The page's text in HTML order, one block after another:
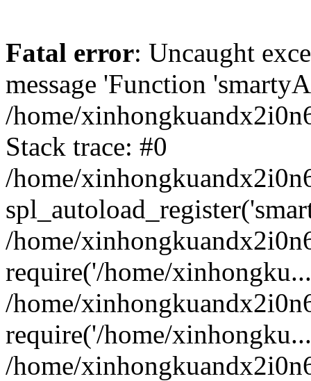
Fatal error: Uncaught
message 'Function
/home/
Stack trace: #0
/home/
/home/
require('/home/
/home/
require('/home/
/home/